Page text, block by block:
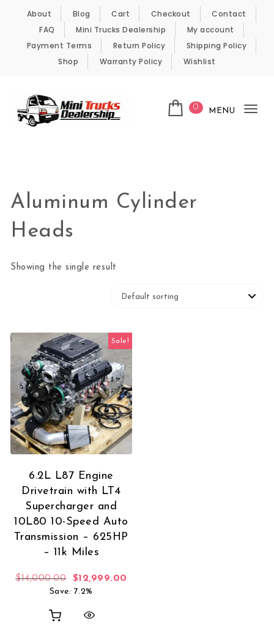
Skip to content
About Blog Cart Checkout
Contact
FAQ
Mini Trucks Dealership
My account
Payment Terms
Return Policy
Shipping Policy
Shop
Warranty Policy Wishlist
0 MENU
Aluminum Cylinder
Heads
Showing the single result
Sale!
6.2L L87 Engine
Drivetrain with LT4
Supercharger and
10L80 10-Speed Auto
Transmission – 625HP
– 11k Miles
$14,000.00 Original price was: $14,000.00.
$12,999.00
Save: 7.2%